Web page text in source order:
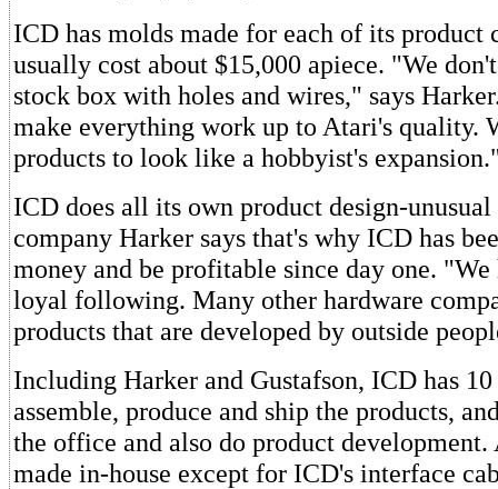
ICD has molds made for each of its product
usually cost about $15,000 apiece. "We
stock box with holes and wires," says
make everything work up to Atari's quality.
products to look like a hobbyist's
ICD does all its own product design-
company Harker says that's why ICD has
money and be profitable since day one. "We
loyal following. Many other hardware
products that are developed by outside
Including Harker and Gustafson, ICD has
assemble, produce and ship the products,
the office and also do product
made in-house except for ICD's interface